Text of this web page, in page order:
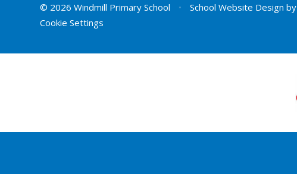
© 2026 Windmill Primary School • School Website Design by
Cookie Settings